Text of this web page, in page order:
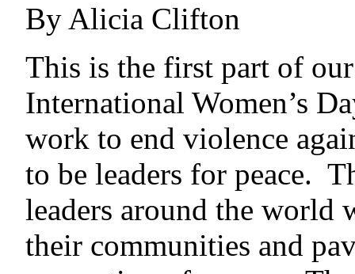
By Alicia Clifton
This is the first part of
International Women’s
work to end violence
to be leaders for peace.
leaders around the world
their communities and